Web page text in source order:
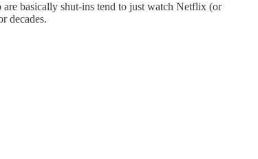
basically shut-ins tend to just watch Netflix (or
decades.